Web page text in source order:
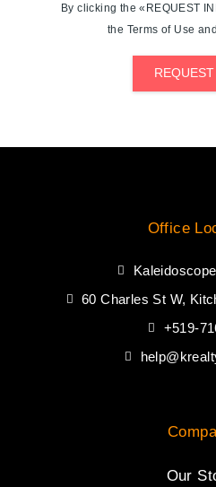
By clicking the «REQUEST
the Terms of Use
Office
60 Charles St W,
+519-
Our